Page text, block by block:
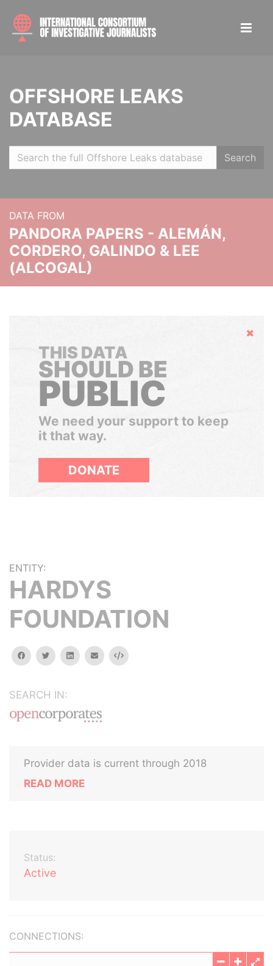
OFFSHORE LEAKS
DATABASE
Search
DATA FROM
PANDORA PAPERS - ALEMÁN,
CORDERO, GALINDO & LEE
(ALCOGAL)
Hide
THIS DATA
SHOULD BE
PUBLIC
We need your support to keep
it that way.
DONATE
ENTITY:
HARDYS
FOUNDATION
facebooktwitterlinkedinemail Embed
SEARCH IN:
Provider data is current through 2018
READ MORE
Status:
Active
CONNECTIONS: